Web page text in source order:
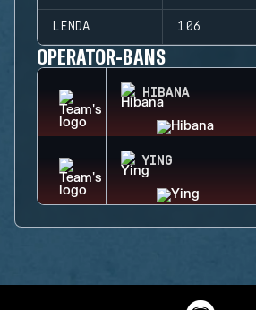
LENDA 106
OPERATOR-BANS
HIBANA
YING